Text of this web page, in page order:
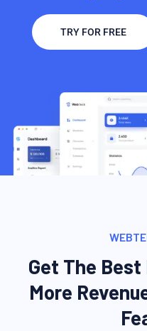
TRY FOR FREE
Get The
More